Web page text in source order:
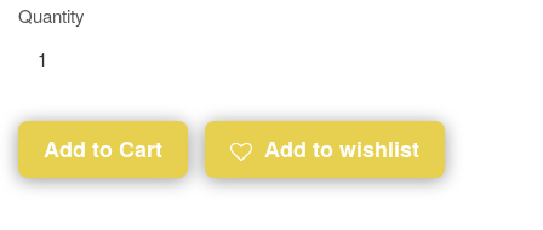
Quantity
Add to Cart Add to wishlist